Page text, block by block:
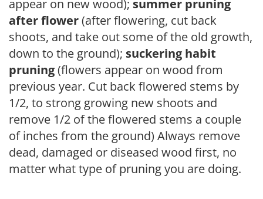
appear on new wood); summer pruning
after flower(after flowering, cut back
shoots, and take out some of the old growth,
down to the ground); suckering habit
pruning(flowers appear on wood from
previous year. Cut back flowered stems by
1/2, to strong growing new shoots and
remove 1/2 of the flowered stems a couple
of inches from the ground) Always remove
dead, damaged or diseased wood first, no
matter what type of pruning you are doing.